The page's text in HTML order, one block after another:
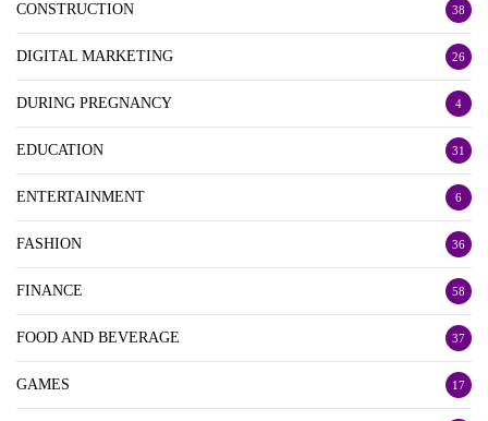
CONSTRUCTION 38
DIGITAL MARKETING 26
DURING PREGNANCY 4
EDUCATION 31
ENTERTAINMENT 6
FASHION 36
FINANCE 58
FOOD AND BEVERAGE 37
GAMES 17